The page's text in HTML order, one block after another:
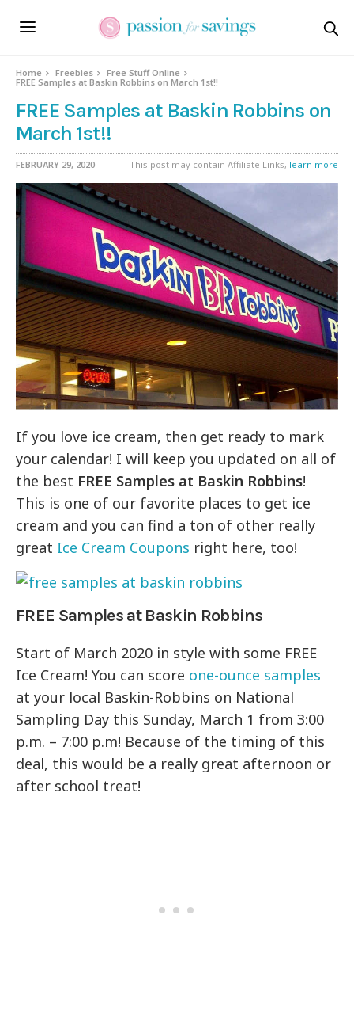
Home Freebies
Free Stuff Online
FREE Samples at Baskin Robbins on March 1st!!
FREE Samples at Baskin Robbins on
March 1st!!
FEBRUARY 29, 2020 This post may contain Affiliate Links, learn more
If you love ice cream, then get ready to mark
your calendar! I will keep you updated on all of
the best FREE Samples at Baskin Robbins!
This is one of our favorite places to get ice
cream and you can find a ton of other really
great Ice Cream Coupons right here, too!
FREE Samples at Baskin Robbins
Start of March 2020 in style with some FREE
Ice Cream! You can score one-ounce samples
at your local Baskin-Robbins on National
Sampling Day this Sunday, March 1 from 3:00
p.m. – 7:00 p.m! Because of the timing of this
deal, this would be a really great afternoon or
after school treat!